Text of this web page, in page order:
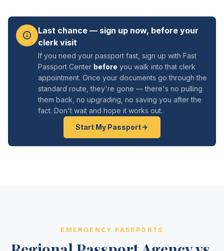
Last chance — sign up now, before your
clerk visit
If you need your passport fast, sign up with Fast
Passport Center before you walk into that clerk
appointment. Once your documents go through the
standard route, they're gone — there's no pulling
them back, no upgrading, no saving you after the
fact. Don't wait and hope it works out.
Start My Passport
EMERGENCY PASSPORTS